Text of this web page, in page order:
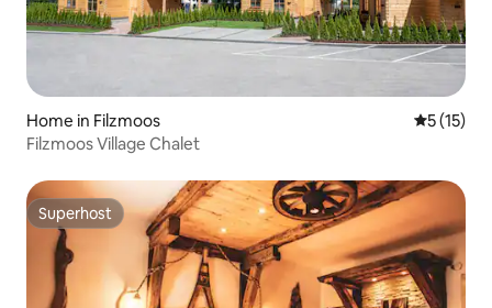
Home in Filzmoos 5 out of 5
5 (15)
Filzmoos Village Chalet
Superhost
Superhost